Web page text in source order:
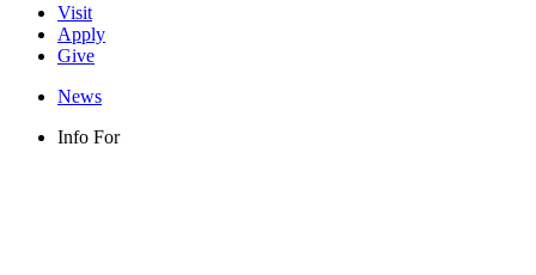
Visit
Apply
Give
News
Info For